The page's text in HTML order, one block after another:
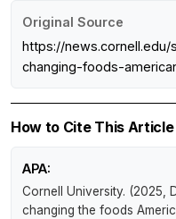
Original Source
https://
changing-foods-
How to Cite This Article
APA:
Cornell University. (2025,
changing the foods